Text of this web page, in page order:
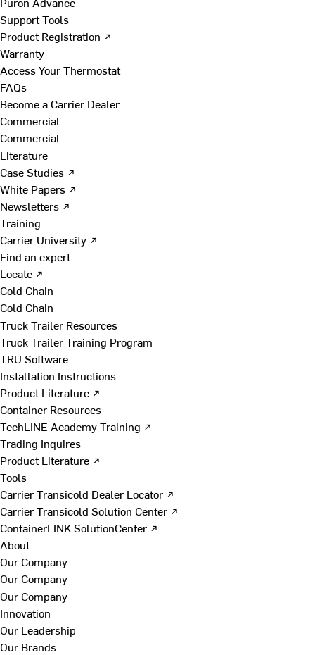
Support Tools
Product Registration ↗
Warranty
Access Your Thermostat
FAQs
Become a Carrier Dealer
Commercial
Commercial
Literature
Case Studies ↗
White Papers ↗
Newsletters ↗
Training
Carrier University ↗
Find an expert
Locate ↗
Cold Chain
Cold Chain
Truck Trailer Resources
Truck Trailer Training Program
TRU Software
Installation Instructions
Product Literature ↗
Container Resources
TechLINE Academy Training ↗
Trading Inquires
Product Literature ↗
Tools
Carrier Transicold Dealer Locator ↗
Carrier Transicold Solution Center ↗
ContainerLINK SolutionCenter ↗
About
Our Company
Our Company
Our Company
Innovation
Our Leadership
Our Brands